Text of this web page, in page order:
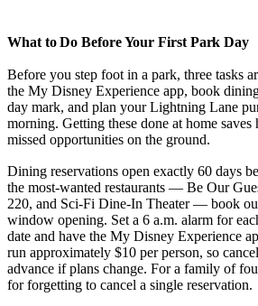
What to Do Before Your First Park Day
Before you step foot in a park, three tasks
the My Disney Experience app, book
day mark, and plan your Lightning Lane
morning. Getting these done at home
missed opportunities on the ground.
Dining reservations open exactly 60 days
the most-wanted restaurants — Be Our
220, and Sci-Fi Dine-In Theater — book
window opening. Set a 6 a.m. alarm for
date and have the My Disney Experience
run approximately $10 per person, so
advance if plans change. For a family of
for forgetting to cancel a single reservation.